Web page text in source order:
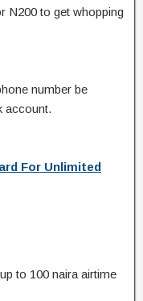
N200 to get whopping
number be
account.
For Unlimited
to 100 naira airtime